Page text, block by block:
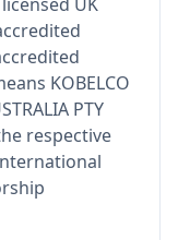
KOBELCO
PTY
respective